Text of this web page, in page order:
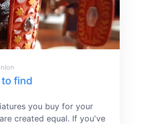
find
you buy for your
created equal. If you've